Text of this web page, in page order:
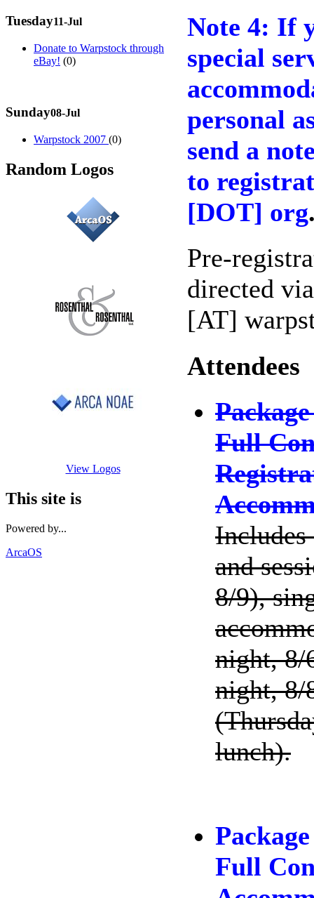
Tuesday11-Jul
Donate to Warpstock through
eBay! (0)
Sunday08-Jul
Warpstock 2007 (0)
Random Logos
View Logos
This site is
Powered by...
ArcaOS
Note 4: If
special
personal
send a
to
[DOT] org
Pre-
directed
[AT]
Attendees
Full
Includes
and
8/9),
night, 8/
night, 8/
lunch).
Full